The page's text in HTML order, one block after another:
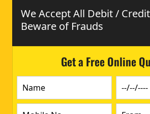
We Accept All Debit /
Beware of Frauds
Get a Free Online